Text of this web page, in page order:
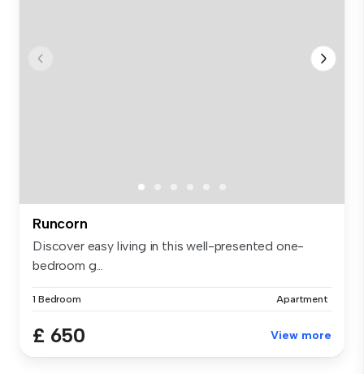
Runcorn
Discover easy living in this well-presented one-
bedroom g...
1 Bedroom Apartment
£ 650 View more